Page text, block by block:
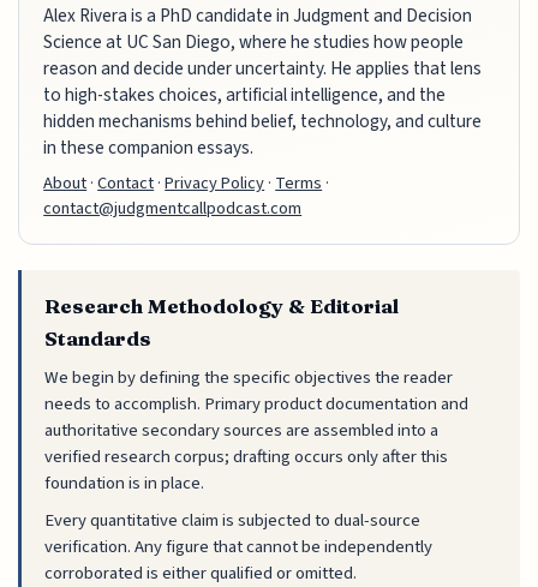
Alex Rivera is a PhD candidate in Judgment and Decision
Science at UC San Diego, where he studies how people
reason and decide under uncertainty. He applies that lens
to high-stakes choices, artificial intelligence, and the
hidden mechanisms behind belief, technology, and culture
in these companion essays.
About·Contact·Privacy Policy·Terms·
contact@judgmentcallpodcast.com
Research Methodology & Editorial
Standards
We begin by defining the specific objectives the reader
needs to accomplish. Primary product documentation and
authoritative secondary sources are assembled into a
verified research corpus; drafting occurs only after this
foundation is in place.
Every quantitative claim is subjected to dual-source
verification. Any figure that cannot be independently
corroborated is either qualified or omitted.